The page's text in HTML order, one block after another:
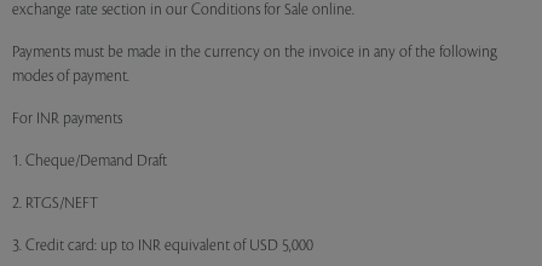
exchange rate section in our Conditions for Sale online.
Payments must be made in the currency on the invoice in any of the following
modes of payment.
For INR payments
1. Cheque/Demand Draft
2. RTGS/NEFT
3. Credit card: up to INR equivalent of USD 5,000